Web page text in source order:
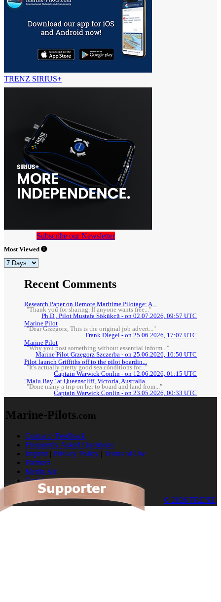
TRENZ SIRIUS+
Subscribe our Newsletter
Most Viewed
Recent Comments
Research Paper on Remote Maritime Pilotage: A...
"Thank you for sharing. If anyone wants free..."
Ph.D., Pilot Mustafa Sökükcü - on 02.07.2026, 09:57 UTC
Marine Pilot
"Dear Grzegorz, This is the original job advert..."
Frank Diegel - on 25.06.2026, 17:07 UTC
Marine Pilot
"Why you post something without essential inform..."
Marine Pilot Grzegorz Szczerba - on 25.06.2026, 16:50 UTC
Pilot launch Griffiths off to the pilot boardin...
"It's actually pretty good sea conditions for..."
Captain Warwick Conlin - on 12.06.2026, 01:15 UTC
"Malu Bay" at Queenscliff, Victoria, Australia.
"Done many a trip on her to board and land from..."
Captain Warwick Conlin - on 23.05.2026, 00:33 UTC
Marine-Pilots.com
Contact / Feedback
Frequently Asked Questions
Imprint | Privacy Policy | Terms of Use
Partners
Media Kit
Cookies
© 2026 TRENZ